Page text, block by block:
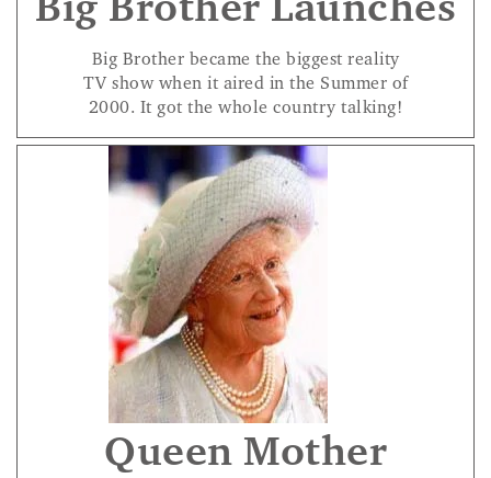
Big Brother Launches
Big Brother became the biggest reality
TV show when it aired in the Summer of
2000. It got the whole country talking!
Queen Mother